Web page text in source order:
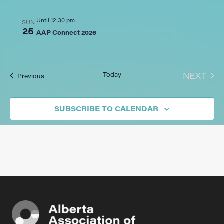
SUN
25
Until 12:30 pm
AAP Connect 2026
PreviousEvents Today NEXT
SUBSCRIBE TO CALENDAR